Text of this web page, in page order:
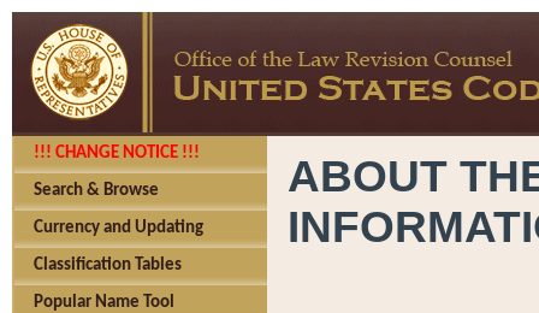
!!! CHANGE NOTICE !!!
Search & Browse
Currency and Updating
Classification Tables
Popular Name Tool
ABOUT